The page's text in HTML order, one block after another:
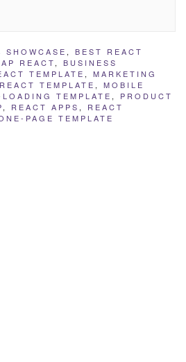
SHOWCASE , BEST REACT
REACT, BUSINESS
TEMPLATE , MARKETING
TEMPLATE , MOBILE
TEMPLATE , PRODUCT
, REACT APPS , REACT
PAGE TEMPLATE